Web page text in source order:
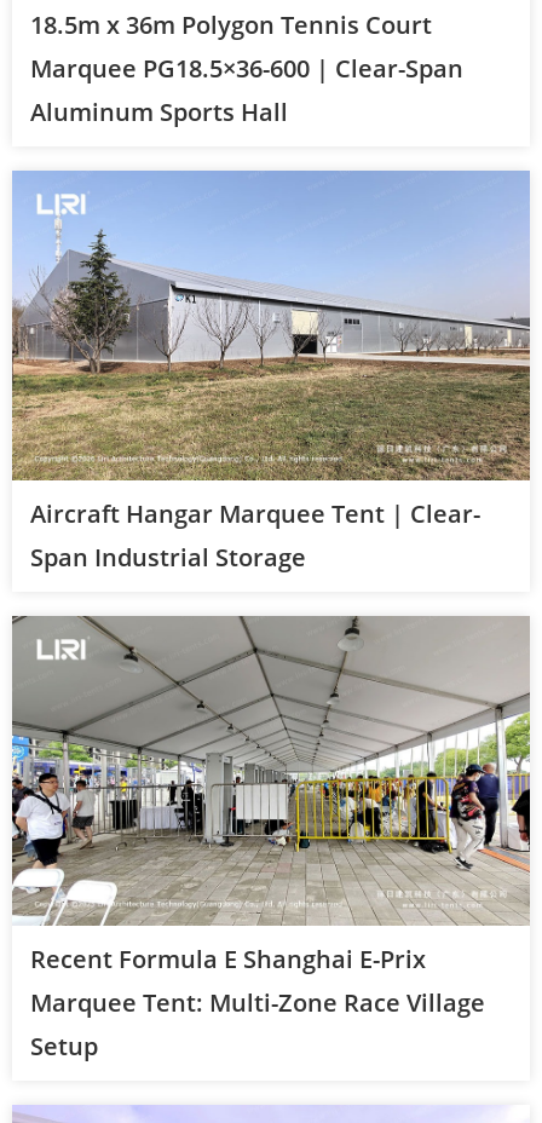
18.5m x 36m Polygon Tennis Court
Marquee PG18.5×36-600 | Clear-Span
Aluminum Sports Hall
Aircraft Hangar Marquee Tent | Clear-
Span Industrial Storage
Recent Formula E Shanghai E-Prix
Marquee Tent: Multi-Zone Race Village
Setup